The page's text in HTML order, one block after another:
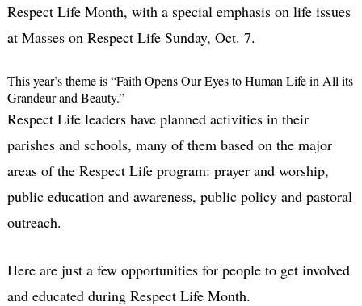
Respect Life Month, with a special emphasis on life issues
at Masses on Respect Life Sunday, Oct. 7.
This year’s theme is “Faith Opens Our Eyes to Human Life in All its
Grandeur and Beauty.”
Respect Life leaders have planned activities in their
parishes and schools, many of them based on the major
areas of the Respect Life program: prayer and worship,
public education and awareness, public policy and pastoral
outreach.
Here are just a few opportunities for people to get involved
and educated during Respect Life Month.